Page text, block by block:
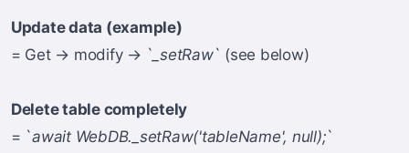
Update data (example)
= Get → modify → ` _setRaw` (see below)
Delete table completely
= `await WebDB._setRaw('tableName', null);`